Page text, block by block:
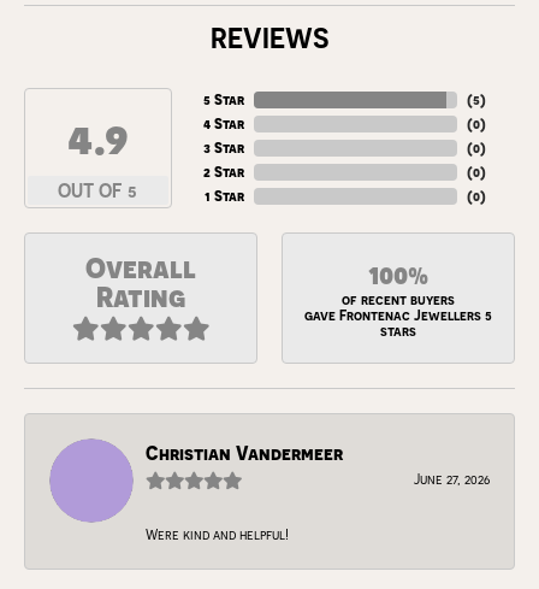
REVIEWS
4.9
OUT OF 5
5 Star
4 Star
3 Star
2 Star
1 Star
(5)
(0)
(0)
(0)
(0)
Overall
Rating
100%
of recent buyers
gave Frontenac Jewellers 5
stars
Christian Vandermeer
June 27, 2026
Were kind and helpful!